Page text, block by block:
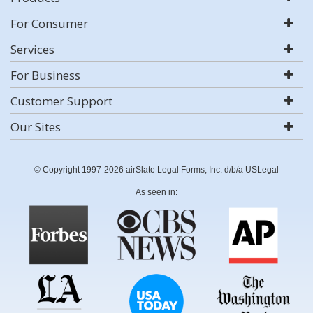
For Consumer
Services
For Business
Customer Support
Our Sites
© Copyright 1997-2026 airSlate Legal Forms, Inc. d/b/a USLegal
As seen in: